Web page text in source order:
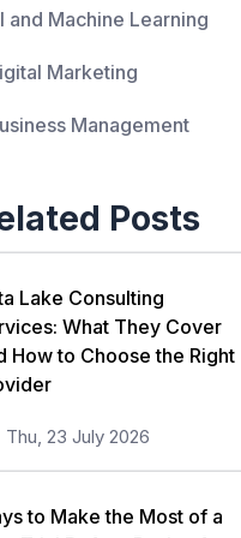
and Machine Learning
Marketing
Management
Science
Computing
Language
Service Management
Posts
Lake Consulting
What They Cover
How to Choose the Right
Thu, 23 July 2026
to Make the Most of a